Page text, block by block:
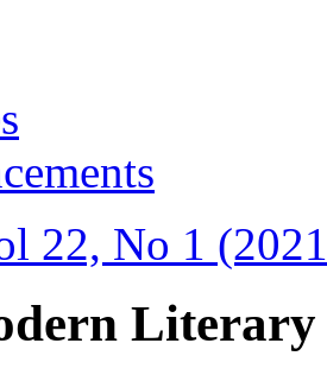
22, No 1
Literary